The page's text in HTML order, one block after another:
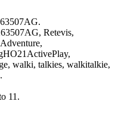
Retevis,
walki, talkies, walkitalkie,
11.